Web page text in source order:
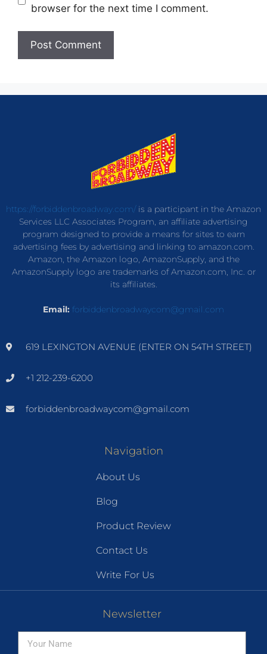
browser for the next time I comment.
https://forbiddenbroadway.com/is a participant in the Amazon
Services LLC Associates Program, an affiliate advertising
program designed to provide a means for sites to earn
advertising fees by advertising and linking to amazon.com.
Amazon, the Amazon logo, AmazonSupply, and the
AmazonSupply logo are trademarks of Amazon.com, Inc. or
its affiliates.
Email: forbiddenbroadwaycom@gmail.com
619 LEXINGTON AVENUE (ENTER ON 54TH STREET)
+1 212-239-6200
forbiddenbroadwaycom@gmail.com
Navigation
About Us
Blog
Product Review
Contact Us
Write For Us
Newsletter